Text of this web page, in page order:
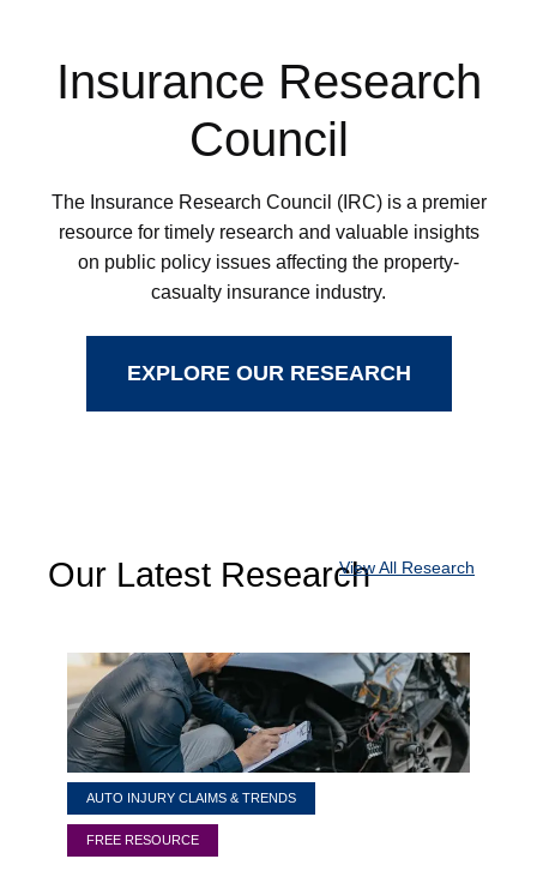
Insurance Research
Council
The Insurance Research Council (IRC) is a premier
resource for timely research and valuable insights
on public policy issues affecting the property-
casualty insurance industry.
EXPLORE OUR RESEARCH
Our Latest ResearchView All Research
AUTO INJURY CLAIMS & TRENDS
FREE RESOURCE